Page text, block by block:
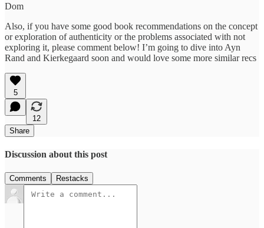
Dom
Also, if you have some good book recommendations on the concept
or exploration of authenticity or the problems associated with not
exploring it, please comment below! I’m going to dive into Ayn
Rand and Kierkegaard soon and would love some more similar recs
5
12
Share
Discussion about this post
Comments Restacks